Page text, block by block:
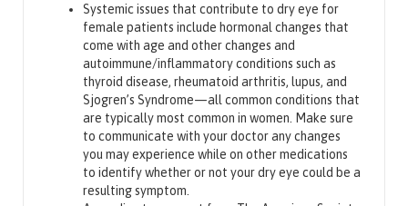
Systemic issues that contribute to dry eye for
female patients include hormonal changes that
come with age and other changes and
autoimmune/inflammatory conditions such as
thyroid disease, rheumatoid arthritis, lupus, and
Sjogren’s Syndrome—all common conditions that
are typically most common in women. Make sure
to communicate with your doctor any changes
you may experience while on other medications
to identify whether or not your dry eye could be a
resulting symptom.